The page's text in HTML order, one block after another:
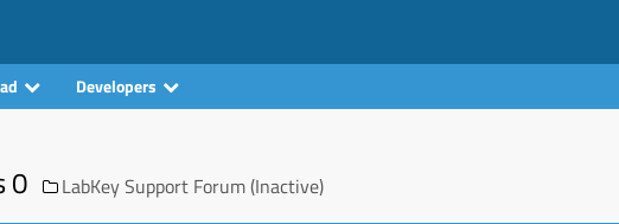
Developers
0 LabKey Support Forum (Inactive)